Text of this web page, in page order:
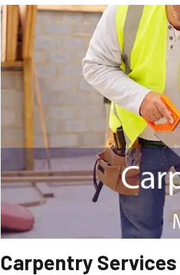
Carpentry